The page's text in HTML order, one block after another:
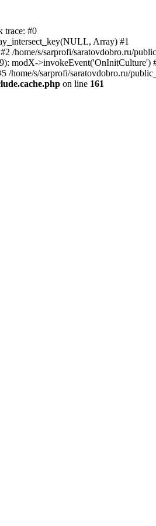
trace: #0
Array) #1
/home/s/sarprofi/saratovdobro.ru/
modX->invokeEvent('OnInitCulture')
home/s/sarprofi/saratovdobro.ru/
on line 161